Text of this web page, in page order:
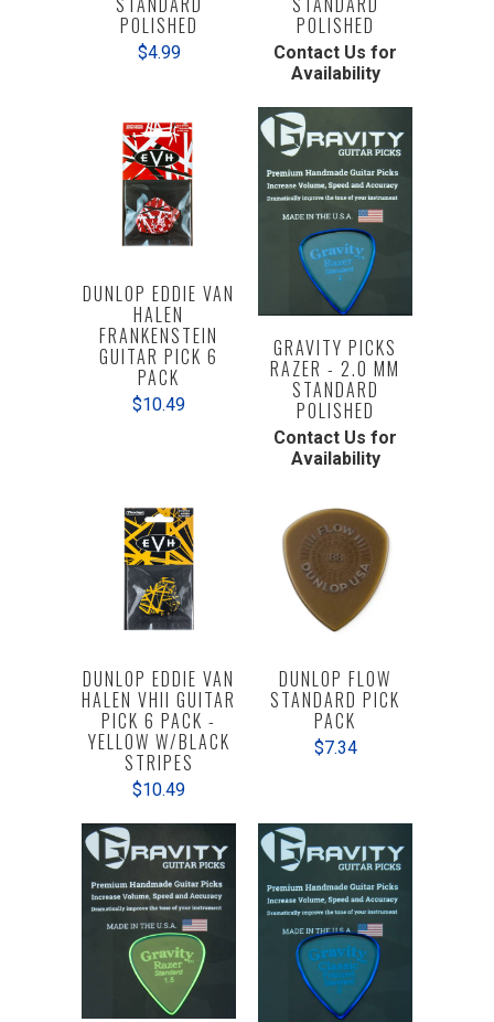
POLISHED
$4.99
POLISHED
Contact Us for
Availability
DUNLOP EDDIE VAN
HALEN
FRANKENSTEIN
GUITAR PICK 6
PACK
$10.49
GRAVITY PICKS
RAZER - 2.0 MM
STANDARD
POLISHED
Contact Us for
Availability
DUNLOP EDDIE VAN
HALEN VHII GUITAR
PICK 6 PACK -
YELLOW W/BLACK
STRIPES
$10.49
DUNLOP FLOW
STANDARD PICK
PACK
$7.34